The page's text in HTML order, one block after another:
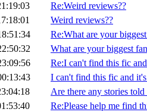
Re:Weird reviews??
Weird reviews??
Re:What are your
What are your biggest
Re:I can't find this fic
I can't find this fic and
Are there any stories told
Re:Please help me find